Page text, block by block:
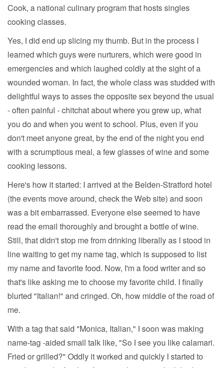
Cook, a national culinary program that hosts singles
cooking classes.
Yes, I did end up slicing my thumb. But in the process I
learned which guys were nurturers, which were good in
emergencies and which laughed coldly at the sight of a
wounded woman. In fact, the whole class was studded with
delightful ways to asses the opposite sex beyond the usual
- often painful - chitchat about where you grew up, what
you do and when you went to school. Plus, even if you
don't meet anyone great, by the end of the night you end
with a scrumptious meal, a few glasses of wine and some
cooking lessons.
Here's how it started: I arrived at the Belden-Stratford hotel
(the events move around, check the Web site) and soon
was a bit embarrassed. Everyone else seemed to have
read the email thoroughly and brought a bottle of wine.
Still, that didn't stop me from drinking liberally as I stood in
line waiting to get my name tag, which is supposed to list
my name and favorite food. Now, I'm a food writer and so
that's like asking me to choose my favorite child. I finally
blurted "Italian!" and cringed. Oh, how middle of the road of
me.
With a tag that said "Monica, Italian," I soon was making
name-tag -aided small talk like, "So I see you like calamari.
Fried or grilled?" Oddly it worked and quickly I started to